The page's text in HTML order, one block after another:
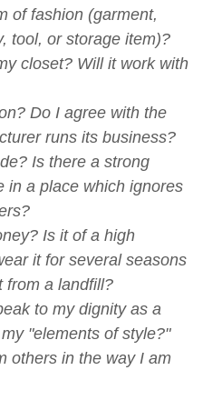
of fashion (garment,
tool, or storage item)?
closet? Will it work with
Do I agree with the
runs its business?
Is there a strong
in a place which ignores
Is it of a high
it for several seasons
from a landfill?
to my dignity as a
"elements of style?"
others in the way I am